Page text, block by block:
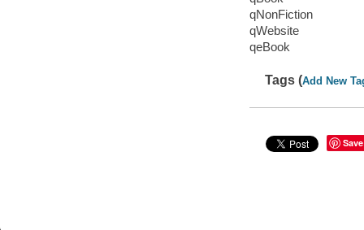
qNonFiction
qWebsite
qeBook
Tags (Add New
Save